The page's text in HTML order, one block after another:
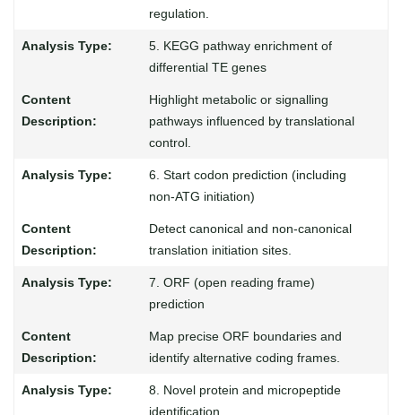
regulation.
5. KEGG pathway enrichment of
differential TE genes
Highlight metabolic or signalling
pathways influenced by translational
control.
6. Start codon prediction (including
non-ATG initiation)
Detect canonical and non-canonical
translation initiation sites.
7. ORF (open reading frame)
prediction
Map precise ORF boundaries and
identify alternative coding frames.
8. Novel protein and micropeptide
identification